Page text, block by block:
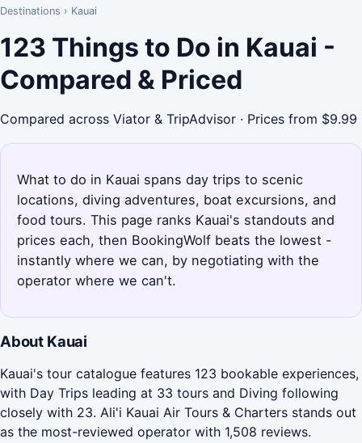
Destinations › Kauai
123 Things to Do in Kauai -
Compared & Priced
Compared across Viator & TripAdvisor · Prices from $9.99
What to do in Kauai spans day trips to scenic
locations, diving adventures, boat excursions, and
food tours. This page ranks Kauai's standouts and
prices each, then BookingWolf beats the lowest -
instantly where we can, by negotiating with the
operator where we can't.
About Kauai
Kauai's tour catalogue features 123 bookable experiences,
with Day Trips leading at 33 tours and Diving following
closely with 23. Ali'i Kauai Air Tours & Charters stands out
as the most-reviewed operator with 1,508 reviews.